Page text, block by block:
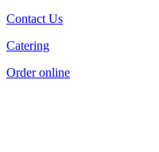
Contact Us
Catering
Order online